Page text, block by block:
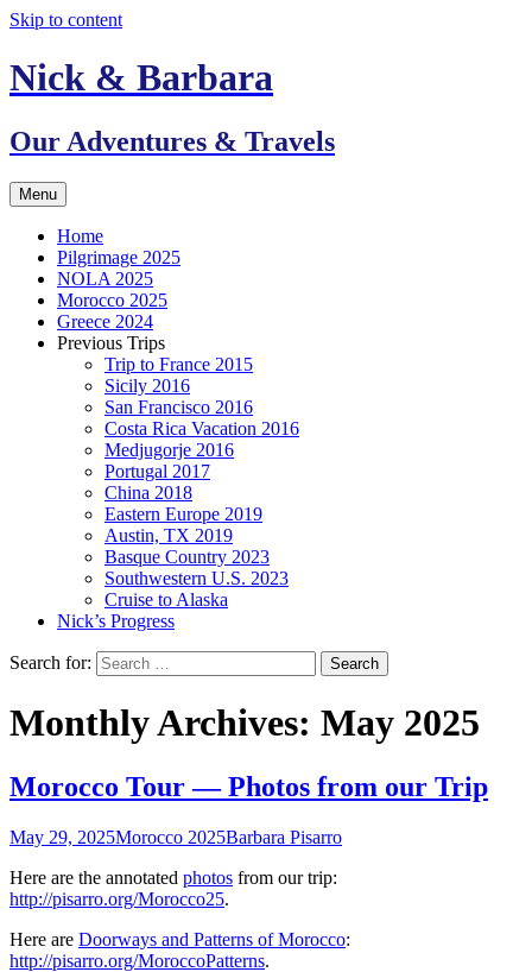
Skip to content
Nick & Barbara
Our Adventures & Travels
Menu
Home
Pilgrimage 2025
NOLA 2025
Morocco 2025
Greece 2024
Previous Trips
Trip to France 2015
Sicily 2016
San Francisco 2016
Costa Rica Vacation 2016
Medjugorje 2016
Portugal 2017
China 2018
Eastern Europe 2019
Austin, TX 2019
Basque Country 2023
Southwestern U.S. 2023
Cruise to Alaska
Nick’s Progress
Search for:
Monthly Archives: May 2025
Morocco Tour — Photos from our Trip
May 29, 2025Morocco 2025Barbara Pisarro
Here are the annotated photos from our trip:
http://pisarro.org/Morocco25.
Here are Doorways and Patterns of Morocco:
http://pisarro.org/MoroccoPatterns.